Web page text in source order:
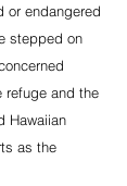
or endangered
stepped on
refuge and the
Hawaiian
as the